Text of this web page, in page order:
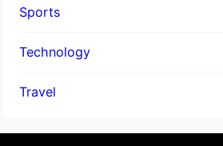
Sports
Technology
Travel